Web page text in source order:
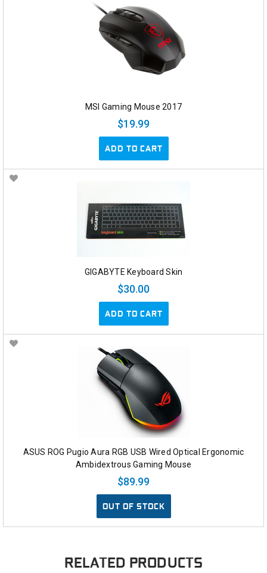
MSI Gaming Mouse 2017
$19.99
ADD TO CART
GIGABYTE Keyboard Skin
$30.00
ADD TO CART
ASUS ROG Pugio Aura RGB USB Wired Optical Ergonomic
Ambidextrous Gaming Mouse
$89.99
OUT OF STOCK
RELATED PRODUCTS